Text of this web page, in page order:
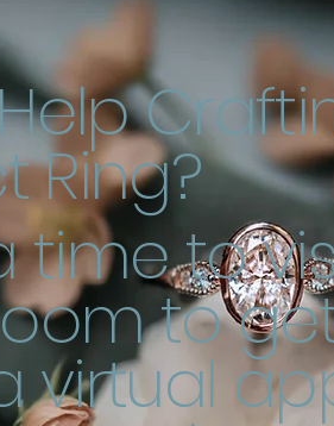
Ring?
time to
to
virtual